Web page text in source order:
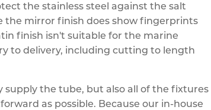
the stainless steel against the salt
the mirror finish does show fingerprints
finish isn't suitable for the marine
to delivery, including cutting to length
supply the tube, but also all of the fixtures
as possible. Because our in-house